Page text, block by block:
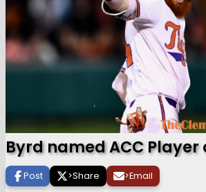
Byrd named ACC Player
Post >Share >Email